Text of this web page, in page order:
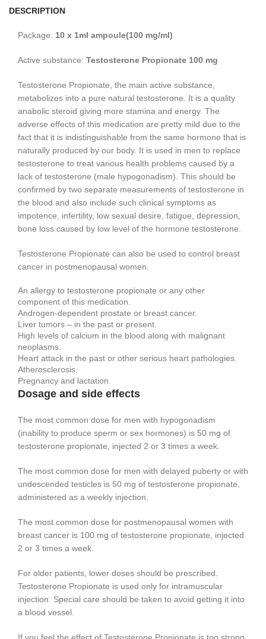
DESCRIPTION
Package: 10 x 1ml ampoule(100 mg/ml)
Active substance: Testosterone Propionate 100 mg
Testosterone Propionate, the main active substance,
metabolizes into a pure natural testosterone. It is a quality
anabolic steroid giving more stamina and energy. The
adverse effects of this medication are pretty mild due to the
fact that it is indistinguishable from the same hormone that is
naturally produced by our body. It is used in men to replace
testosterone to treat various health problems caused by a
lack of testosterone (male hypogonadism). This should be
confirmed by two separate measurements of testosterone in
the blood and also include such clinical symptoms as
impotence, infertility, low sexual desire, fatigue, depression,
bone loss caused by low level of the hormone testosterone.
Testosterone Propionate can also be used to control breast
cancer in postmenopausal women.
An allergy to testosterone propionate or any other
component of this medication.
Androgen-dependent prostate or breast cancer.
Liver tumors – in the past or present.
High levels of calcium in the blood along with malignant
neoplasms.
Heart attack in the past or other serious heart pathologies.
Atherosclerosis.
Pregnancy and lactation.
Dosage and side effects
The most common dose for men with hypogonadism
(inability to produce sperm or sex hormones) is 50 mg of
testosterone propionate, injected 2 or 3 times a week.
The most common dose for men with delayed puberty or with
undescended testicles is 50 mg of testosterone propionate,
administered as a weekly injection.
The most common dose for postmenopausal women with
breast cancer is 100 mg of testosterone propionate, injected
2 or 3 times a week.
For older patients, lower doses should be prescribed.
Testosterone Propionate is used only for intramuscular
injection. Special care should be taken to avoid getting it into
a blood vessel.
If you feel the effect of Testosterone Propionate is too strong